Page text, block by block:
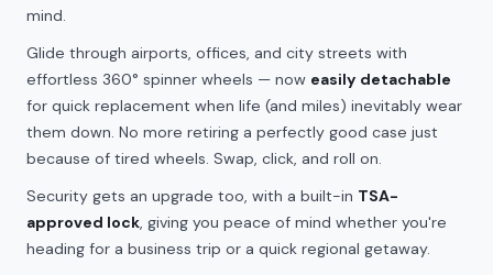
mind.
Glide through airports, offices, and city streets with
effortless 360° spinner wheels — now easily detachable
for quick replacement when life (and miles) inevitably wear
them down. No more retiring a perfectly good case just
because of tired wheels. Swap, click, and roll on.
Security gets an upgrade too, with a built-in TSA-
approved lock, giving you peace of mind whether you're
heading for a business trip or a quick regional getaway.